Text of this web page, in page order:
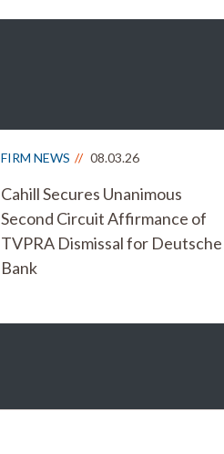
FIRM NEWS 08.03.26
Cahill Secures Unanimous
Second Circuit Affirmance of
TVPRA Dismissal for Deutsche
Bank